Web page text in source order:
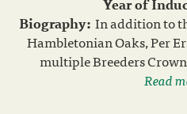
Biography: In addition to
Hambletonian Oaks, Per
multiple Breeders
Read